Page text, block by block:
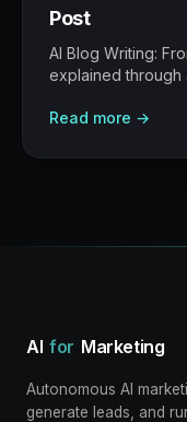
Post
AI Blog Writing:
explained through
where AI helps,
Read more →
AI for Marketing
Autonomous AI
generate leads, and